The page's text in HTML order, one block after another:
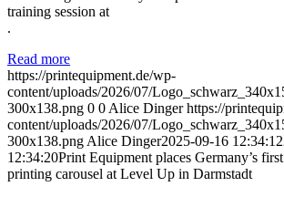
training session at
.
Read more
https://printequipment.de/wp-
content/uploads/2026/07/
300x138.png 0 0 Alice Dinger https://
content/uploads/2026/07/
300x138.png Alice Dinger2025-09-16 12:34:12
12:34:20Print Equipment places Germany’s
printing carousel at Level Up in Darmstadt